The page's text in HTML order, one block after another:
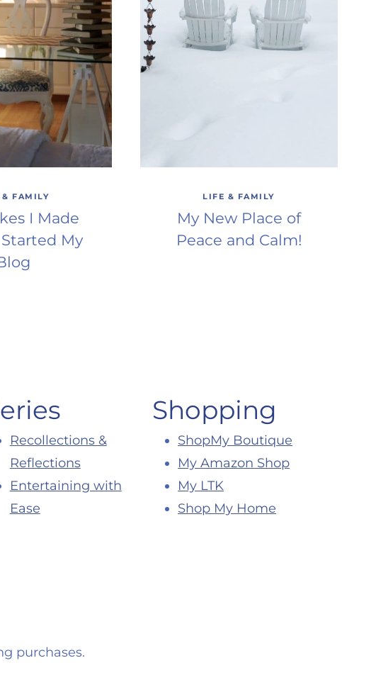
& FAMILY
I Made
My
LIFE & FAMILY
My New Place of
Peace and Calm!
Recollections &
Reflections
Entertaining with
Ease
Shopping
ShopMy Boutique
My Amazon Shop
My LTK
Shop My Home
purchases.